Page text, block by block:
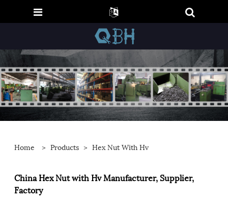
Home > Products > Hex Nut With Hv
China Hex Nut with Hv Manufacturer, Supplier,
Factory